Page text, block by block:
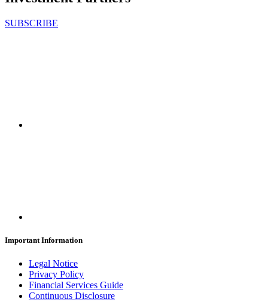
SUBSCRIBE
Important Information
Legal Notice
Privacy Policy
Financial Services Guide
Continuous Disclosure